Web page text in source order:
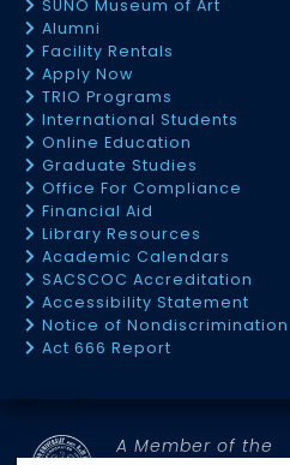
SUNO Museum of Art
Alumni
Facility Rentals
Apply Now
TRIO Programs
International Students
Online Education
Graduate Studies
Office For Compliance
Financial Aid
Library Resources
Academic Calendars
SACSCOC Accreditation
Accessibility Statement
Notice of Nondiscrimination
Act 666 Report
A Member of the